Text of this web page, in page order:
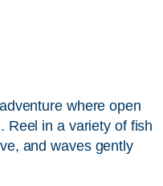
where open
Reel in a variety of fish
and waves gently